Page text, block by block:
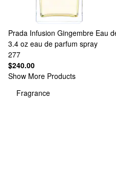
Prada Infusion Gingembre Eau
3.4 oz eau de parfum spray
277
$240.00
Show More Products
Fragrance